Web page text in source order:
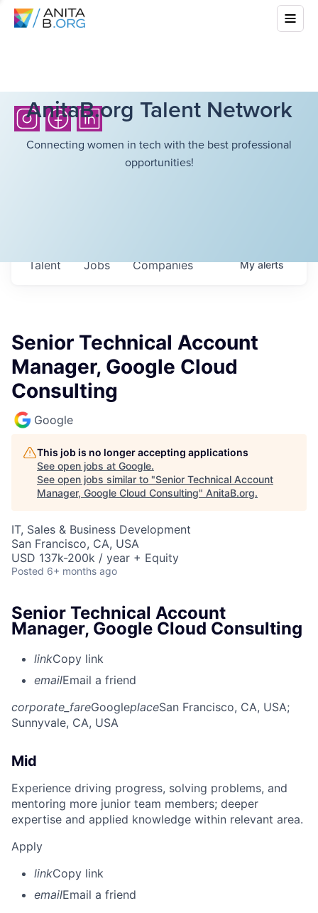
AnitaB.org Talent Network
Connecting women in tech with the best professional
opportunities!
Jobs Companies
Talent Myalerts
Senior Technical Account
Manager, Google Cloud
Consulting
Google
This job is no longer accepting applications
See open jobs at Google.
See open jobs similar to "Senior Technical Account
Manager, Google Cloud Consulting" AnitaB.org.
IT, Sales & Business Development
San Francisco, CA, USA
USD 137k-200k / year + Equity
Posted 6+ months ago
Senior Technical Account
Manager, Google Cloud Consulting
linkCopy link
emailEmail a friend
corporate_fareGoogleplaceSan Francisco, CA, USA;
Sunnyvale, CA, USA
Mid
Experience driving progress, solving problems, and
mentoring more junior team members; deeper
expertise and applied knowledge within relevant area.
Apply
linkCopy link
emailEmail a friend